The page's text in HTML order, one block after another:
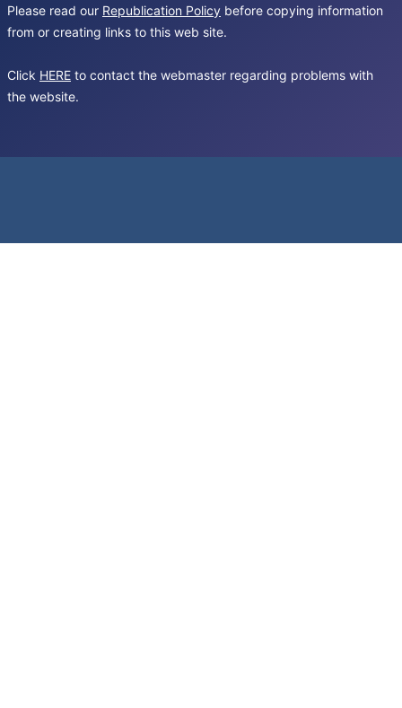
Please read our Republication Policy before copying information
from or creating links to this web site.
Click HERE to contact the webmaster regarding problems with
the website.